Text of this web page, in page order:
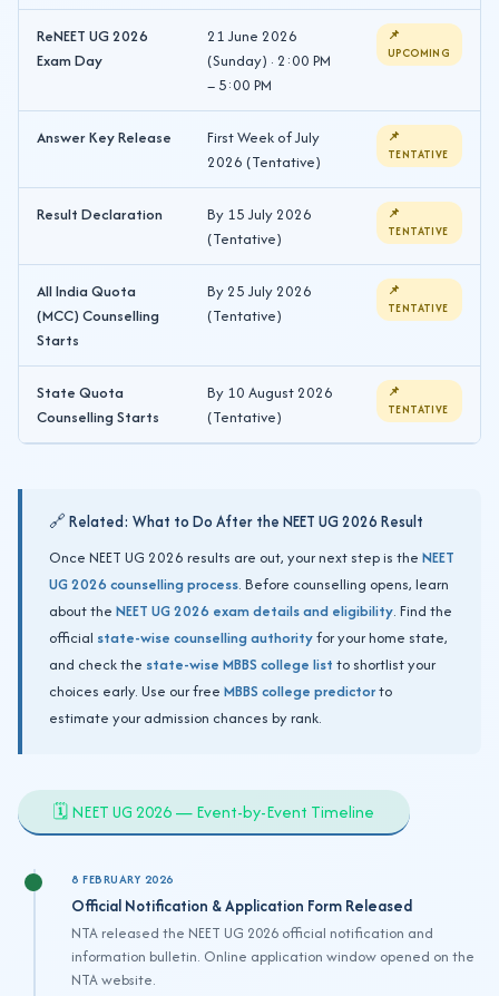
ReNEET UG 2026
Exam Day
21 June 2026
(Sunday) · 2:00 PM
– 5:00 PM
📌
UPCOMING
Answer Key Release
First Week of July
2026 (Tentative)
📌
TENTATIVE
Result Declaration
By 15 July 2026
(Tentative)
📌
TENTATIVE
All India Quota
(MCC) Counselling
Starts
By 25 July 2026
(Tentative)
📌
TENTATIVE
State Quota
Counselling Starts
By 10 August 2026
(Tentative)
📌
TENTATIVE
🔗 Related: What to Do After the NEET UG 2026 Result
Once NEET UG 2026 results are out, your next step is the NEET
UG 2026 counselling process. Before counselling opens, learn
about the NEET UG 2026 exam details and eligibility. Find the
official state-wise counselling authorityfor your home state,
and check the state-wise MBBS college list to shortlist your
choices early. Use our free MBBS college predictorto
estimate your admission chances by rank.
🗓️ NEET UG 2026 — Event-by-Event Timeline
8 FEBRUARY 2026
Official Notification & Application Form Released
NTA released the NEET UG 2026 official notification and
information bulletin. Online application window opened on the
NTA website.